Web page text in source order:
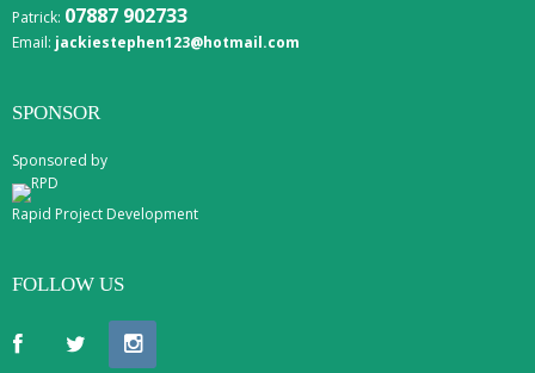
Patrick: 07887 902733
Email: jackiestephen123@hotmail.com
SPONSOR
Sponsored by
Rapid Project Development
FOLLOW US